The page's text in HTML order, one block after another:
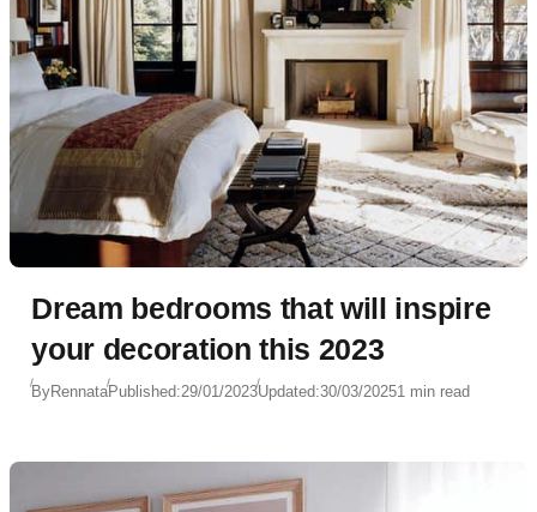
Dream bedrooms that will inspire
your decoration this 2023
ByRennataPublished:29/01/2023Updated:30/03/20251 min read